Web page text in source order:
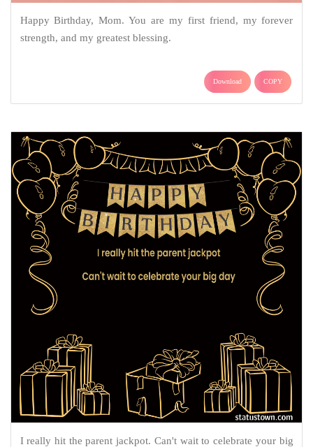
Happy Birthday, Mom. You are my first friend, my forever
strength, and my greatest blessing.
Download COPY
I really hit the parent jackpot. Can't wait to celebrate your big